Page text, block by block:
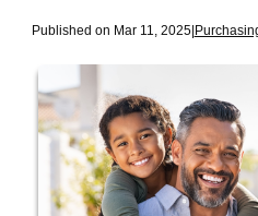
Published on Mar 11, 2025|